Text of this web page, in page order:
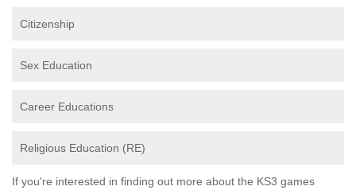
Citizenship
Sex Education
Career Educations
Religious Education (RE)
If you're interested in finding out more about the KS3 games